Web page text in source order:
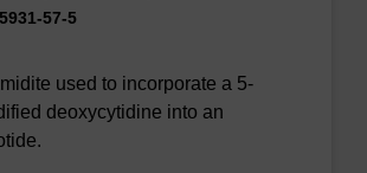
57-5
used to incorporate a 5-
deoxycytidine into an